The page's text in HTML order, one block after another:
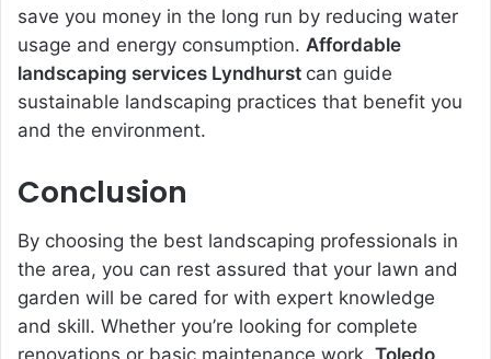
save you money in the long run by reducing water
usage and energy consumption. Affordable
landscaping services Lyndhurst can guide
sustainable landscaping practices that benefit you
and the environment.
Conclusion
By choosing the best landscaping professionals in
the area, you can rest assured that your lawn and
garden will be cared for with expert knowledge
and skill. Whether you’re looking for complete